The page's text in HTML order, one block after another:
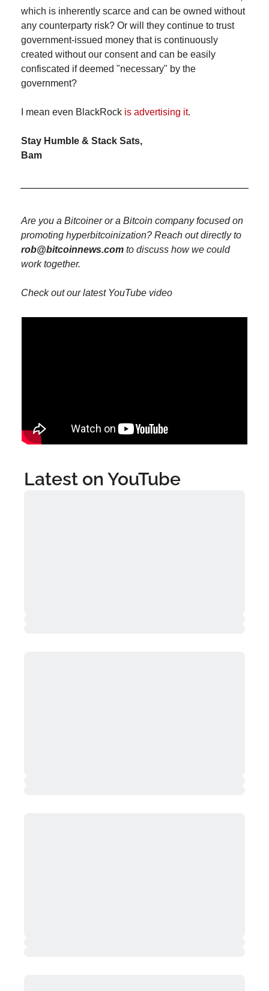
which is inherently scarce and can be owned without
any counterparty risk? Or will they continue to trust
government-issued money that is continuously
created without our consent and can be easily
confiscated if deemed "necessary" by the
government?
I mean even BlackRock is advertising it.
Stay Humble & Stack Sats,
Bam
Are you a Bitcoiner or a Bitcoin company focused on
rob@bitcoinnews.com to discuss how we could
work together.
Check out our latest YouTube video
Latest on YouTube